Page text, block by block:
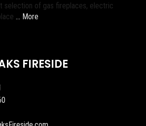
selection of gas fireplaces, electric
… More
FIRESIDE